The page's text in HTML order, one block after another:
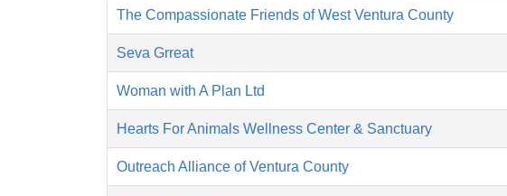
The Compassionate Friends of West Ventura County
Seva Grreat
Woman with A Plan Ltd
Hearts For Animals Wellness Center & Sanctuary
Outreach Alliance of Ventura County